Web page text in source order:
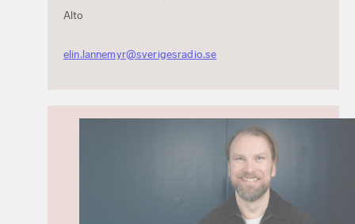
Alto
elin.lannemyr@sverigesradio.se